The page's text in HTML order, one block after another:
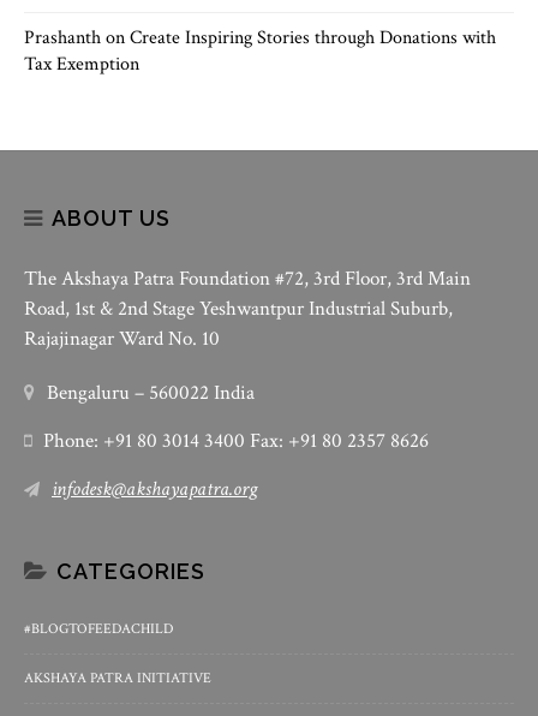
PrashanthonCreate Inspiring Stories through Donations with
Tax Exemption
ABOUT US
The Akshaya Patra Foundation #72, 3rd Floor, 3rd Main
Road, 1st & 2nd Stage Yeshwantpur Industrial Suburb,
Rajajinagar Ward No. 10
Bengaluru – 560022 India
Phone: +91 80 3014 3400 Fax: +91 80 2357 8626
infodesk@akshayapatra.org
CATEGORIES
#BLOGTOFEEDACHILD
AKSHAYA PATRA INITIATIVE